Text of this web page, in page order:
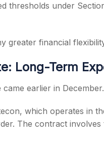
thresholds under
greater financial
Long-Term
earlier in December.
which operates in
The contract